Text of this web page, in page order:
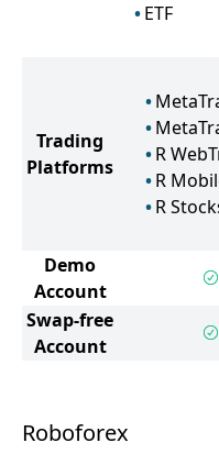
ETF
Trading
Platforms
R
R
R
Demo
Account
Swap-free
Account
Roboforex